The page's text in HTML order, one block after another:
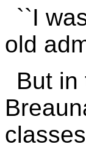
``I
old
But in